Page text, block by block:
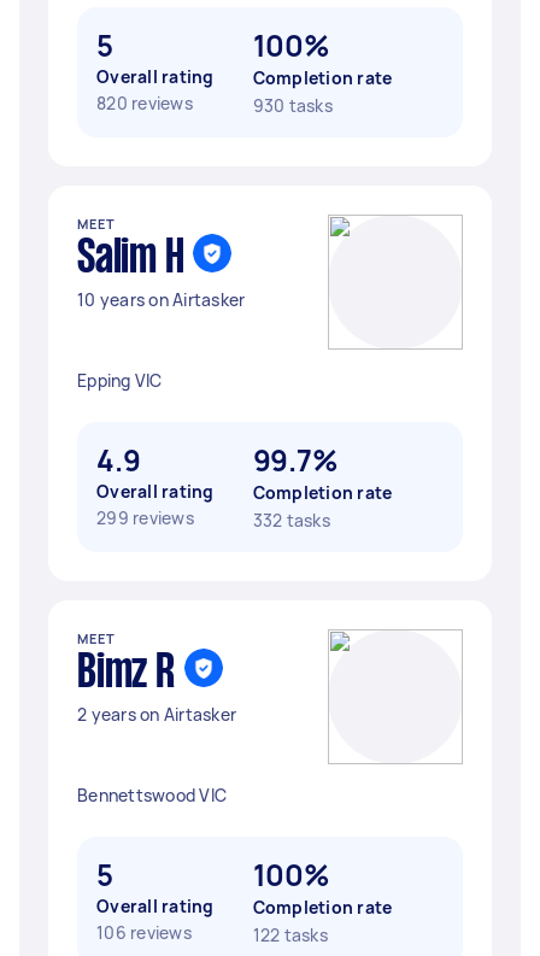
5
Overall rating
820 reviews
100%
Completion rate
930 tasks
MEET
Salim H
10 years on Airtasker
Epping VIC
4.9
Overall rating
299 reviews
99.7%
Completion rate
332 tasks
MEET
Bimz R
2 years on Airtasker
Bennettswood VIC
5
Overall rating
106 reviews
100%
Completion rate
122 tasks